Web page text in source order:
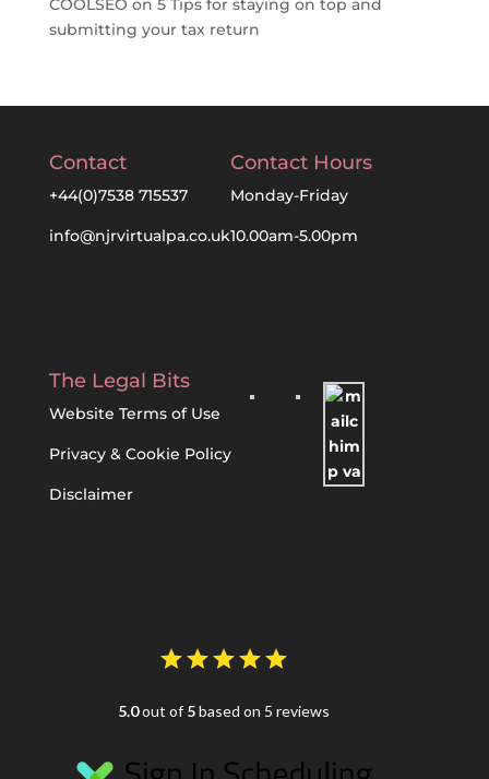
COOLSEO on 5 Tips for staying on top and
submitting your tax return
Contact
+44(0)7538 715537
info@njrvirtualpa.co.uk
Contact Hours
Monday-Friday
10.00am-5.00pm
The Legal Bits
Website Terms of Use
Privacy & Cookie Policy
Disclaimer
5.0out of 5based on 5 reviews